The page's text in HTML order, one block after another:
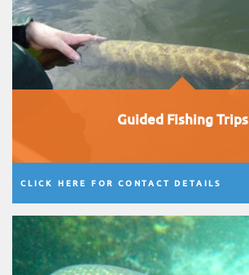
Guided Fishing Trips
CLICK HERE FOR CONTACT DETAILS